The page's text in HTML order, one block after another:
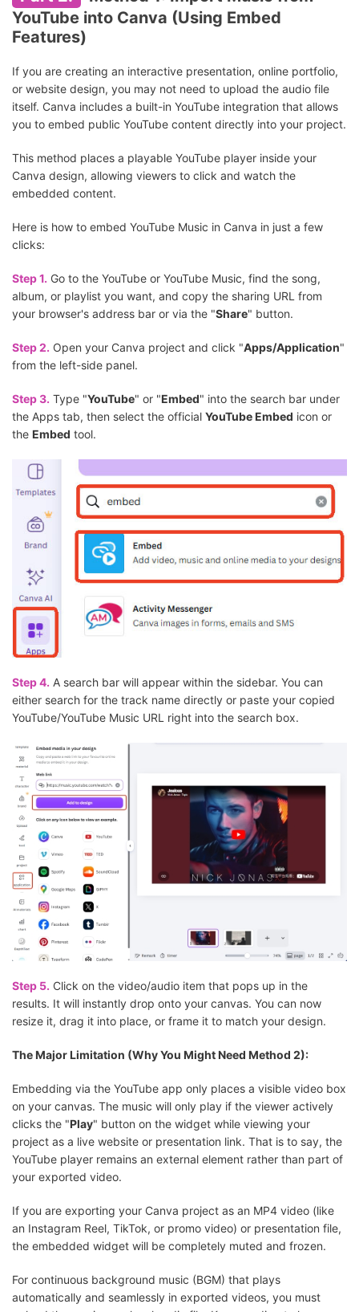
YouTube into Canva (Using Embed
Features)
If you are creating an interactive presentation, online portfolio,
or website design, you may not need to upload the audio file
itself. Canva includes a built-in YouTube integration that allows
you to embed public YouTube content directly into your project.
This method places a playable YouTube player inside your
Canva design, allowing viewers to click and watch the
embedded content.
Here is how to embed YouTube Music in Canva in just a few
clicks:
Step 1. Go to the YouTube or YouTube Music, find the song,
album, or playlist you want, and copy the sharing URL from
your browser's address bar or via the "Share" button.
Step 2. Open your Canva project and click "Apps/Application"
from the left-side panel.
Step 3. Type "YouTube" or "Embed" into the search bar under
the Apps tab, then select the official YouTube Embed icon or
the Embed tool.
Step 4. A search bar will appear within the sidebar. You can
either search for the track name directly or paste your copied
YouTube/YouTube Music URL right into the search box.
Step 5. Click on the video/audio item that pops up in the
results. It will instantly drop onto your canvas. You can now
resize it, drag it into place, or frame it to match your design.
The Major Limitation (Why You Might Need Method 2):
Embedding via the YouTube app only places a visible video box
on your canvas. The music will only play if the viewer actively
clicks the "Play" button on the widget while viewing your
project as a live website or presentation link. That is to say, the
YouTube player remains an external element rather than part of
your exported video.
If you are exporting your Canva project as an MP4 video (like
an Instagram Reel, TikTok, or promo video) or presentation file,
the embedded widget will be completely muted and frozen.
For continuous background music (BGM) that plays
automatically and seamlessly in exported videos, you must